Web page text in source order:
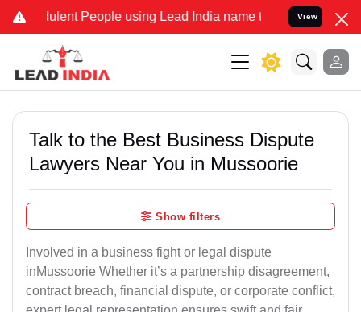
People using Lead India name to Resolve your Legal
View
Talk to the Best Business Dispute
Lawyers Near You in Mussoorie
Show filters
Involved in a business fight or legal dispute
inMussoorie Whether it’s a partnership disagreement,
contract breach, financial dispute, or corporate conflict,